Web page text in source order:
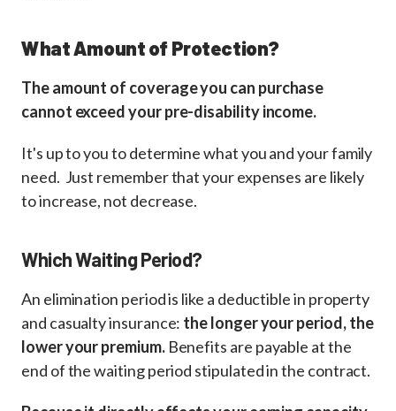
What Amount of Protection?
The amount of coverage you can purchase
cannot exceed your pre-disability income.
It's up to you to determine what you and your family
need. Just remember that your expenses are likely
to increase, not decrease.
Which Waiting Period?
An elimination period is like a deductible in property
and casualty insurance: the longer your period, the
lower your premium. Benefits are payable at the
end of the waiting period stipulated in the contract.